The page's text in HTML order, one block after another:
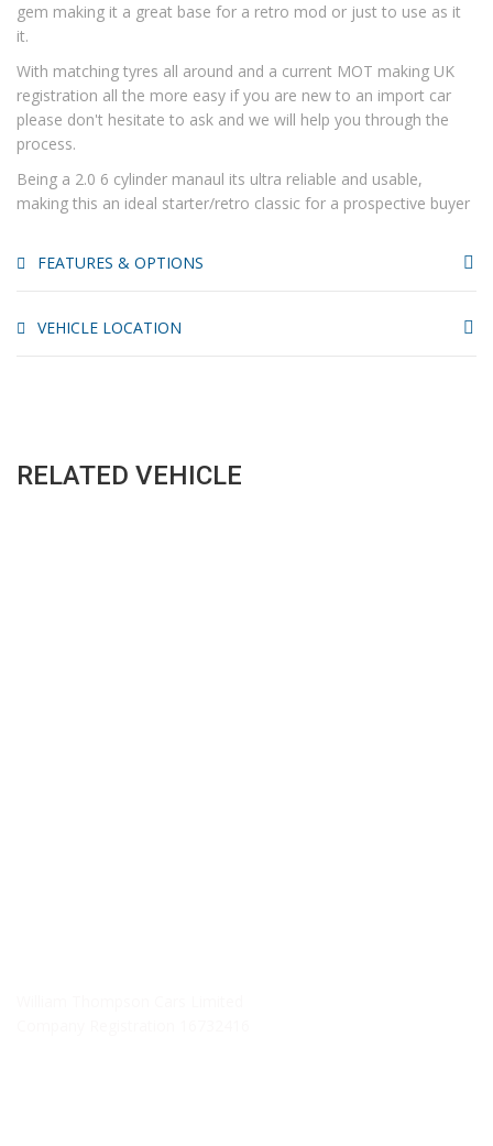
gem making it a great base for a retro mod or just to use as it
it.
With matching tyres all around and a current MOT making UK
registration all the more easy if you are new to an import car
please don't hesitate to ask and we will help you through the
process.
Being a 2.0 6 cylinder manaul its ultra reliable and usable,
making this an ideal starter/retro classic for a prospective buyer
FEATURES & OPTIONS
VEHICLE LOCATION
RELATED VEHICLE